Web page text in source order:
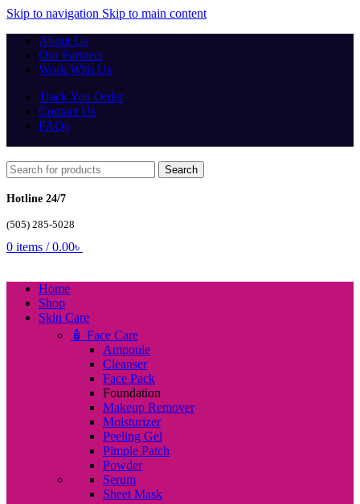
Skip to navigation Skip to main content
About Us
Our Partners
Work With Us
Track You Order
Contact Us
FAQs
Search
Hotline 24/7
(505) 285-5028
0 items / 0.00৳
Home
Shop
Skin Care
🧴 Face Care
Ampoule
Cleanser
Face Pack
Foundation
Makeup Remover
Moisturizer
Peeling Gel
Pimple Patch
Powder
Serum
Sheet Mask